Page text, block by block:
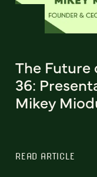
The Future
36:
Mikey
READ ARTICLE